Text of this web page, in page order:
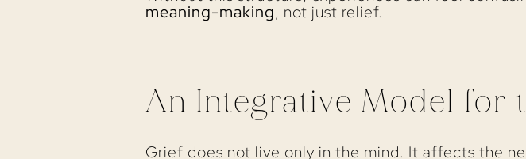
meaning-making, not just relief.
An Integrative Model for
Grief does not live only in the mind. It affects the